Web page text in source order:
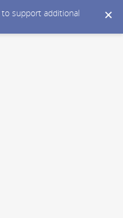
support additional